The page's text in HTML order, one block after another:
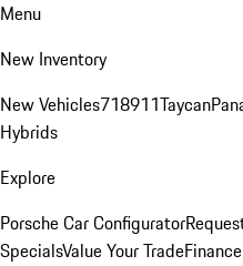
Menu
New Inventory
New Vehicles718911Taycan
Hybrids
Explore
Porsche Car Configurator
SpecialsValue Your Trade